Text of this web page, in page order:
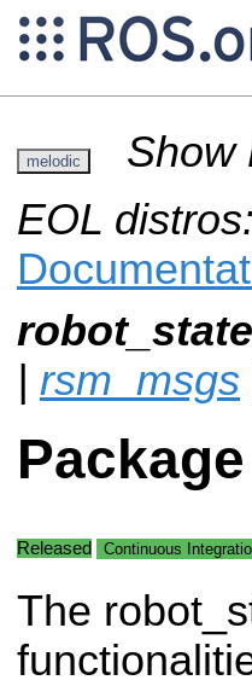
melodic
Show
EOL distros:
| rsm_msgs
Released Continuous
The